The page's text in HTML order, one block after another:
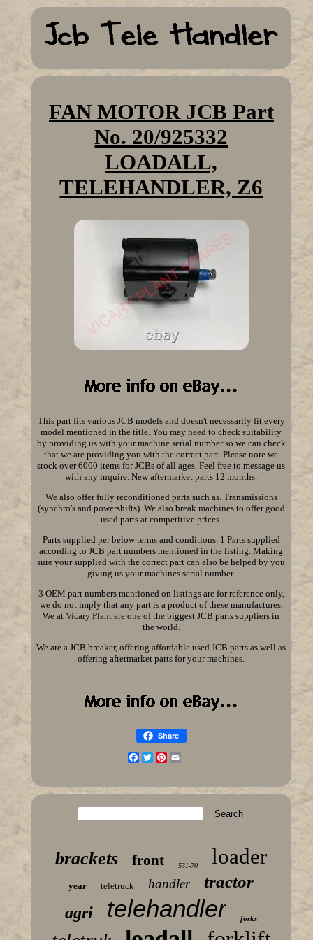
FAN MOTOR JCB Part
No. 20/925332
LOADALL,
TELEHANDLER, Z6
This part fits various JCB models and doesn't necessarily fit every
model mentioned in the title. You may need to check suitability
by providing us with your machine serial number so we can check
that we are providing you with the correct part. Please note we
stock over 6000 items for JCBs of all ages. Feel free to message us
with any inquire. New aftermarket parts 12 months.
We also offer fully reconditioned parts such as. Transmissions
(synchro's and powershifts). We also break machines to offer good
used parts at competitive prices.
Parts supplied per below terms and conditions. 1 Parts supplied
according to JCB part numbers mentioned in the listing. Making
sure your supplied with the correct part can also be helped by you
giving us your machines serial number.
3 OEM part numbers mentioned on listings are for reference only,
we do not imply that any part is a product of these manufactures.
We at Vicary Plant are one of the biggest JCB parts suppliers in
the world.
We are a JCB breaker, offering affordable used JCB parts as well as
offering aftermarket parts for your machines.
Share
Facebook
TwitterPinterest
brackets front 531-70 loader
year teletruck handler tractor
agri telehandler forks